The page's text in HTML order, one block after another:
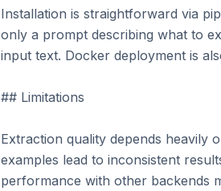
Installation is straightforward via
only a prompt describing what to
input text. Docker deployment is
## Limitations
Extraction quality depends heavily
examples lead to inconsistent
performance with other backends